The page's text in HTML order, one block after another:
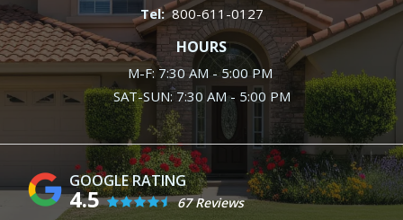
800-611-0127
HOURS
M-F: 7:30 AM - 5:00 PM
SAT-SUN: 7:30 AM - 5:00 PM
4.5 67 Reviews